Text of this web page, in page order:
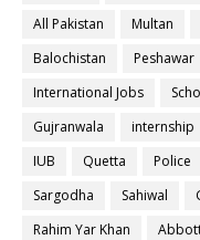
All Pakistan
Multan
Balochistan
Peshawar
International Jobs
Gujranwala
internship
IUB
Quetta Police
Sargodha
Sahiwal
Rahim Yar Khan